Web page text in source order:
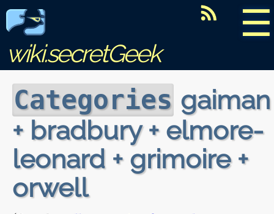
☰
wiki.secretGeek
Categories gaiman
+ bradbury + elmore-
leonard + grimoire +
orwell